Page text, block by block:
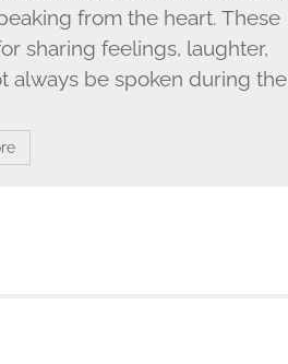
from the heart. These
sharing feelings, laughter,
always be spoken during the